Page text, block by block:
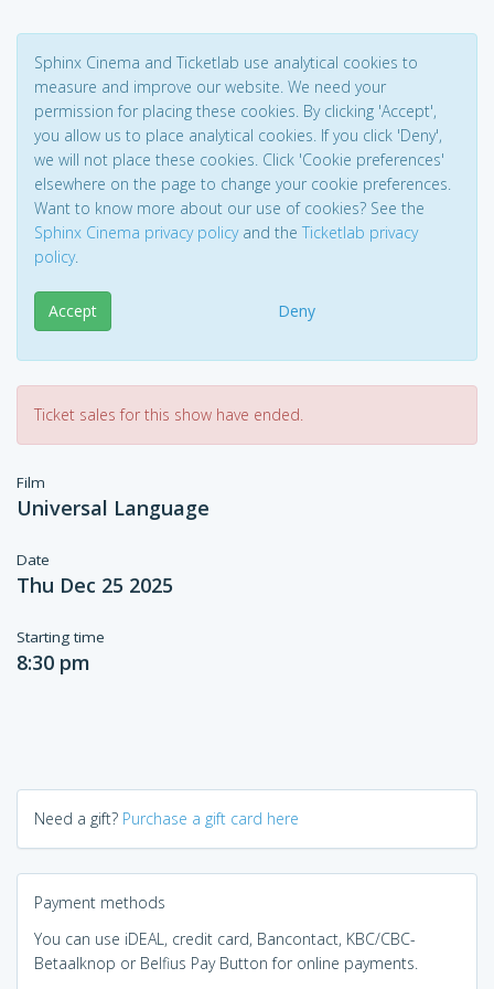
Sphinx Cinema and Ticketlab use analytical cookies to
measure and improve our website. We need your
permission for placing these cookies. By clicking 'Accept',
you allow us to place analytical cookies. If you click 'Deny',
we will not place these cookies. Click 'Cookie preferences'
elsewhere on the page to change your cookie preferences.
Want to know more about our use of cookies? See the
Sphinx Cinema privacy policyand the Ticketlab privacy
policy.
Accept Deny
Ticket sales for this show have ended.
Film
Universal Language
Date
Thu Dec 25 2025
Starting time
8:30 pm
Need a gift? Purchase a gift card here
Payment methods
You can use iDEAL, credit card, Bancontact, KBC/CBC-
Betaalknop or Belfius Pay Button for online payments.